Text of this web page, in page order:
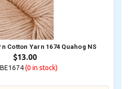
Cotton Yarn 1674 Quahog NS
$13.00
(0 in stock)